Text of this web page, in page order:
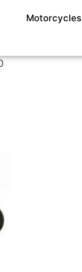
Motorcycles